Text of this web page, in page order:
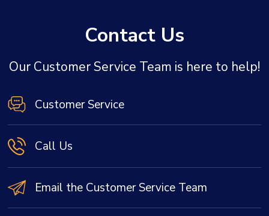
Contact Us
Our Customer Service Team is here to help!
Customer Service
Call Us
Email the Customer Service Team